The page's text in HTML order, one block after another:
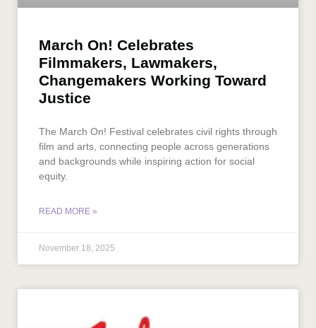
March On! Celebrates
Filmmakers, Lawmakers,
Changemakers Working Toward
Justice
The March On! Festival celebrates civil rights through
film and arts, connecting people across generations
and backgrounds while inspiring action for social
equity.
READ MORE »
November 18, 2025